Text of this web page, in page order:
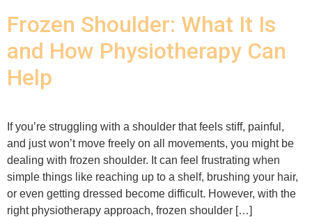
Frozen Shoulder: What It Is
and How Physiotherapy Can
Help
If you’re struggling with a shoulder that feels stiff, painful,
and just won’t move freely on all movements, you might be
dealing with frozen shoulder. It can feel frustrating when
simple things like reaching up to a shelf, brushing your hair,
or even getting dressed become difficult. However, with the
right physiotherapy approach, frozen shoulder […]